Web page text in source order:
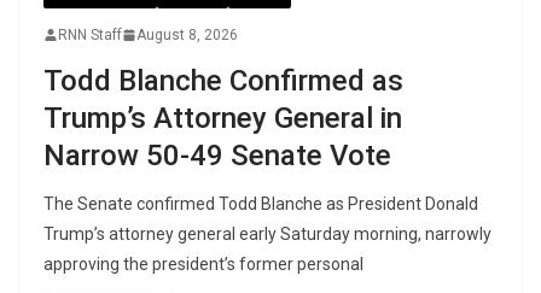
RNN Staff August 8, 2026
Todd Blanche Confirmed as
Trump’s Attorney General in
Narrow 50-49 Senate Vote
The Senate confirmed Todd Blanche as President Donald
Trump’s attorney general early Saturday morning, narrowly
approving the president’s former personal